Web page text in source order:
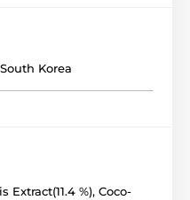
South Korea
Extract(11.4 %), Coco-